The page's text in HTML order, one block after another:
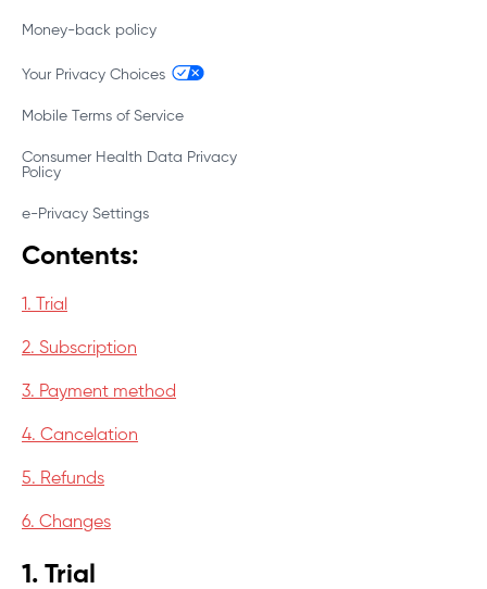
Money-back policy
Your Privacy Choices
Mobile Terms of Service
Consumer Health Data Privacy
Policy
e-Privacy Settings
Contents:
1. Trial
2. Subscription
3. Payment method
4. Cancelation
5. Refunds
6. Changes
1. Trial